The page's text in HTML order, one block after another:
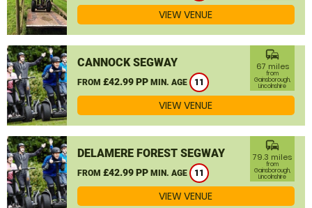
VIEW VENUE
CANNOCK SEGWAY
FROM £42.99 PP MIN. AGE 11
commute
67 miles
from
Gainsborough,
Lincolnshire
VIEW VENUE
DELAMERE FOREST SEGWAY
FROM £42.99 PP MIN. AGE 11
commute
79.3 miles
from
Gainsborough,
Lincolnshire
VIEW VENUE